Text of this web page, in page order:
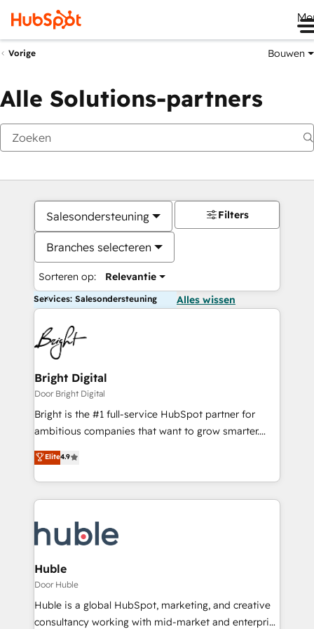
Vorige Bouwen
Alle Solutions-partners
Salesondersteuning
Branches selecteren
Sorteren op: Relevantie
Filters
Services: Salesondersteuning Alles wissen
Bright Digital
Door Bright Digital
Bright is the #1 full-service HubSpot partner for
ambitious companies that want to grow smarter.
From HubSpot onboarding, to training, from
developing a new website to lead generation and
digital marketing; we do it all (and with great
results)! In short, our services include: - HubSpot
HubSpot development: websites, custom modules,
integrations - Marketing & sales solutions: digital
marketing, advertising, campaigns, content and
design We connect people, data and technology to
improve customer experiences. With our bright
people, exciting ideas and can-do mentality, we
Elite4.9
Huble
Door Huble
Huble is a global HubSpot, marketing, and creative
consultancy working with mid-market and enterprise